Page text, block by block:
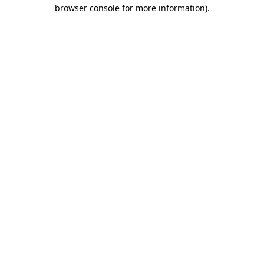
browser console for more information).